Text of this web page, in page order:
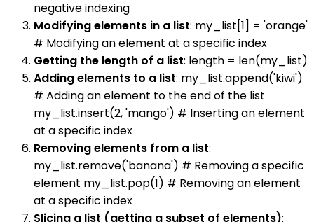
negative indexing
Modifying elements in a list: my_list[1] = 'orange'
# Modifying an element at a specific index
Getting the length of a list: length = len(my_list)
Adding elements to a list: my_list.append('kiwi')
# Adding an element to the end of the list
my_list.insert(2, 'mango') # Inserting an element
at a specific index
Removing elements from a list:
my_list.remove('banana') # Removing a specific
element my_list.pop(1) # Removing an element
at a specific index
Slicing a list (getting a subset of elements):